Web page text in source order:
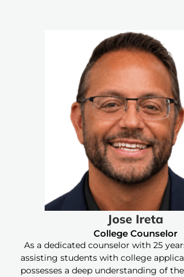
Jose Ireta
College Counselor
As a dedicated counselor with 25
assisting students with college
possesses a deep understanding of